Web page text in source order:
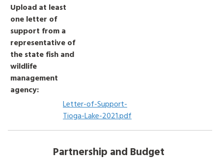
Upload at least
one letter of
support from a
representative of
the state fish and
wildlife
management
agency:
Letter-of-Support-
Tioga-Lake-2021.pdf
Partnership and Budget